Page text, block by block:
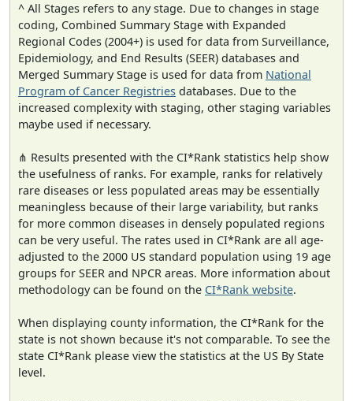
^ All Stages refers to any stage. Due to changes in stage
coding, Combined Summary Stage with Expanded
Regional Codes (2004+) is used for data from Surveillance,
Epidemiology, and End Results (SEER) databases and
Merged Summary Stage is used for data from National
Program of Cancer Registries databases. Due to the
increased complexity with staging, other staging variables
maybe used if necessary.
⋔ Results presented with the CI*Rank statistics help show
the usefulness of ranks. For example, ranks for relatively
rare diseases or less populated areas may be essentially
meaningless because of their large variability, but ranks
for more common diseases in densely populated regions
can be very useful. The rates used in CI*Rank are all age-
adjusted to the 2000 US standard population using 19 age
groups for SEER and NPCR areas. More information about
methodology can be found on the CI*Rank website.
When displaying county information, the CI*Rank for the
state is not shown because it's not comparable. To see the
state CI*Rank please view the statistics at the US By State
level.